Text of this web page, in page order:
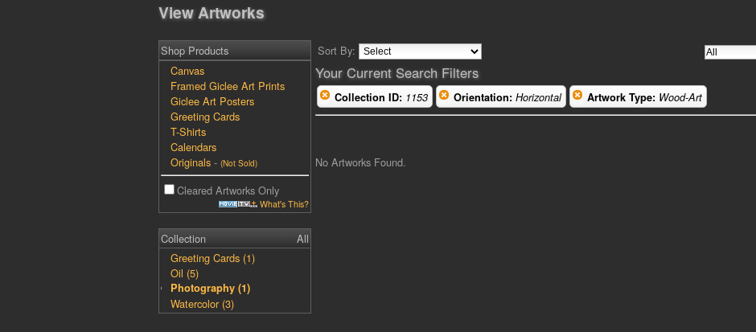
View Artworks
Shop Products
Canvas
Framed Giclee Art Prints
Giclee Art Posters
Greeting Cards
T-Shirts
Calendars
Originals - (Not Sold)
Cleared Artworks Only
What's This?
Collection
All
Greeting Cards (1)
Oil (5)
Photography (1)
Watercolor (3)
Sort By:
Your Current Search Filters
Collection ID: 1153 Orientation: Horizontal Artwork Type: Wood-Art
No Artworks Found.